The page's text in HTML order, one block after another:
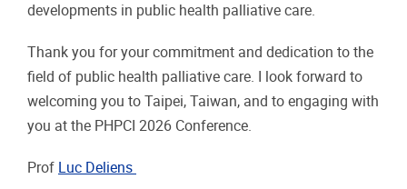
developments in public health palliative care.
Thank you for your commitment and dedication to the
field of public health palliative care. I look forward to
welcoming you to Taipei, Taiwan, and to engaging with
you at the PHPCI 2026 Conference.
Prof Luc Deliens